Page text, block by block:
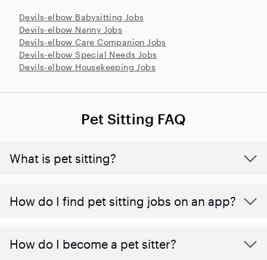
Devils-elbow Babysitting Jobs
Devils-elbow Nanny Jobs
Devils-elbow Care Companion Jobs
Devils-elbow Special Needs Jobs
Devils-elbow Housekeeping Jobs
Pet Sitting FAQ
What is pet sitting?
How do I find pet sitting jobs on an app?
How do I become a pet sitter?